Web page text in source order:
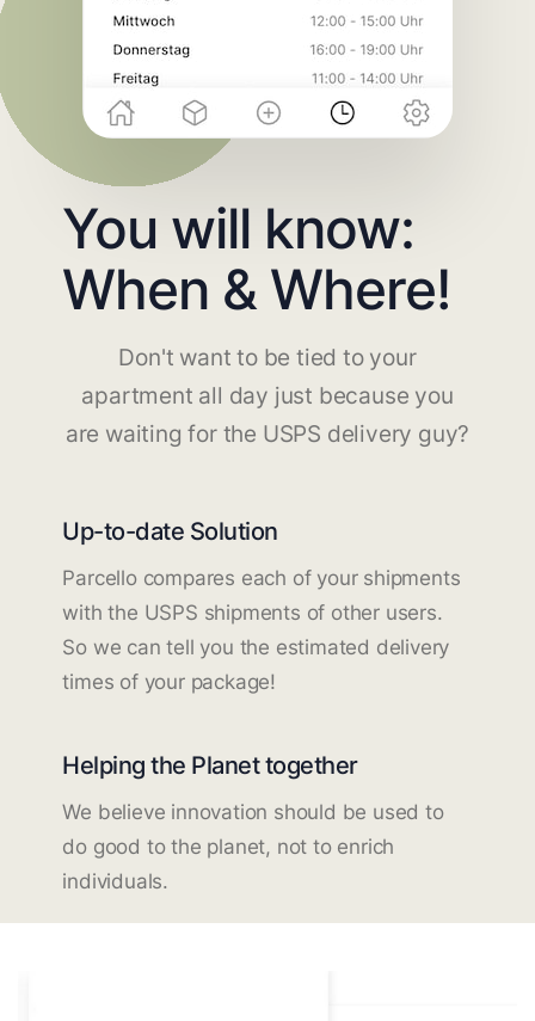
You will know:
When & Where!
Don't want to be tied to your
apartment all day just because you
are waiting for the USPS delivery guy?
Up-to-date Solution
Parcello compares each of your shipments
with the USPS shipments of other users.
So we can tell you the estimated delivery
times of your package!
Helping the Planet together
We believe innovation should be used to
do good to the planet, not to enrich
individuals.